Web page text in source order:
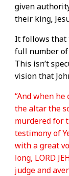
given
their king,
It follows that
full number of
This isn’t
vision that
“And when
the altar the
murdered for
testimony of
with a great
long, LORD
judge and